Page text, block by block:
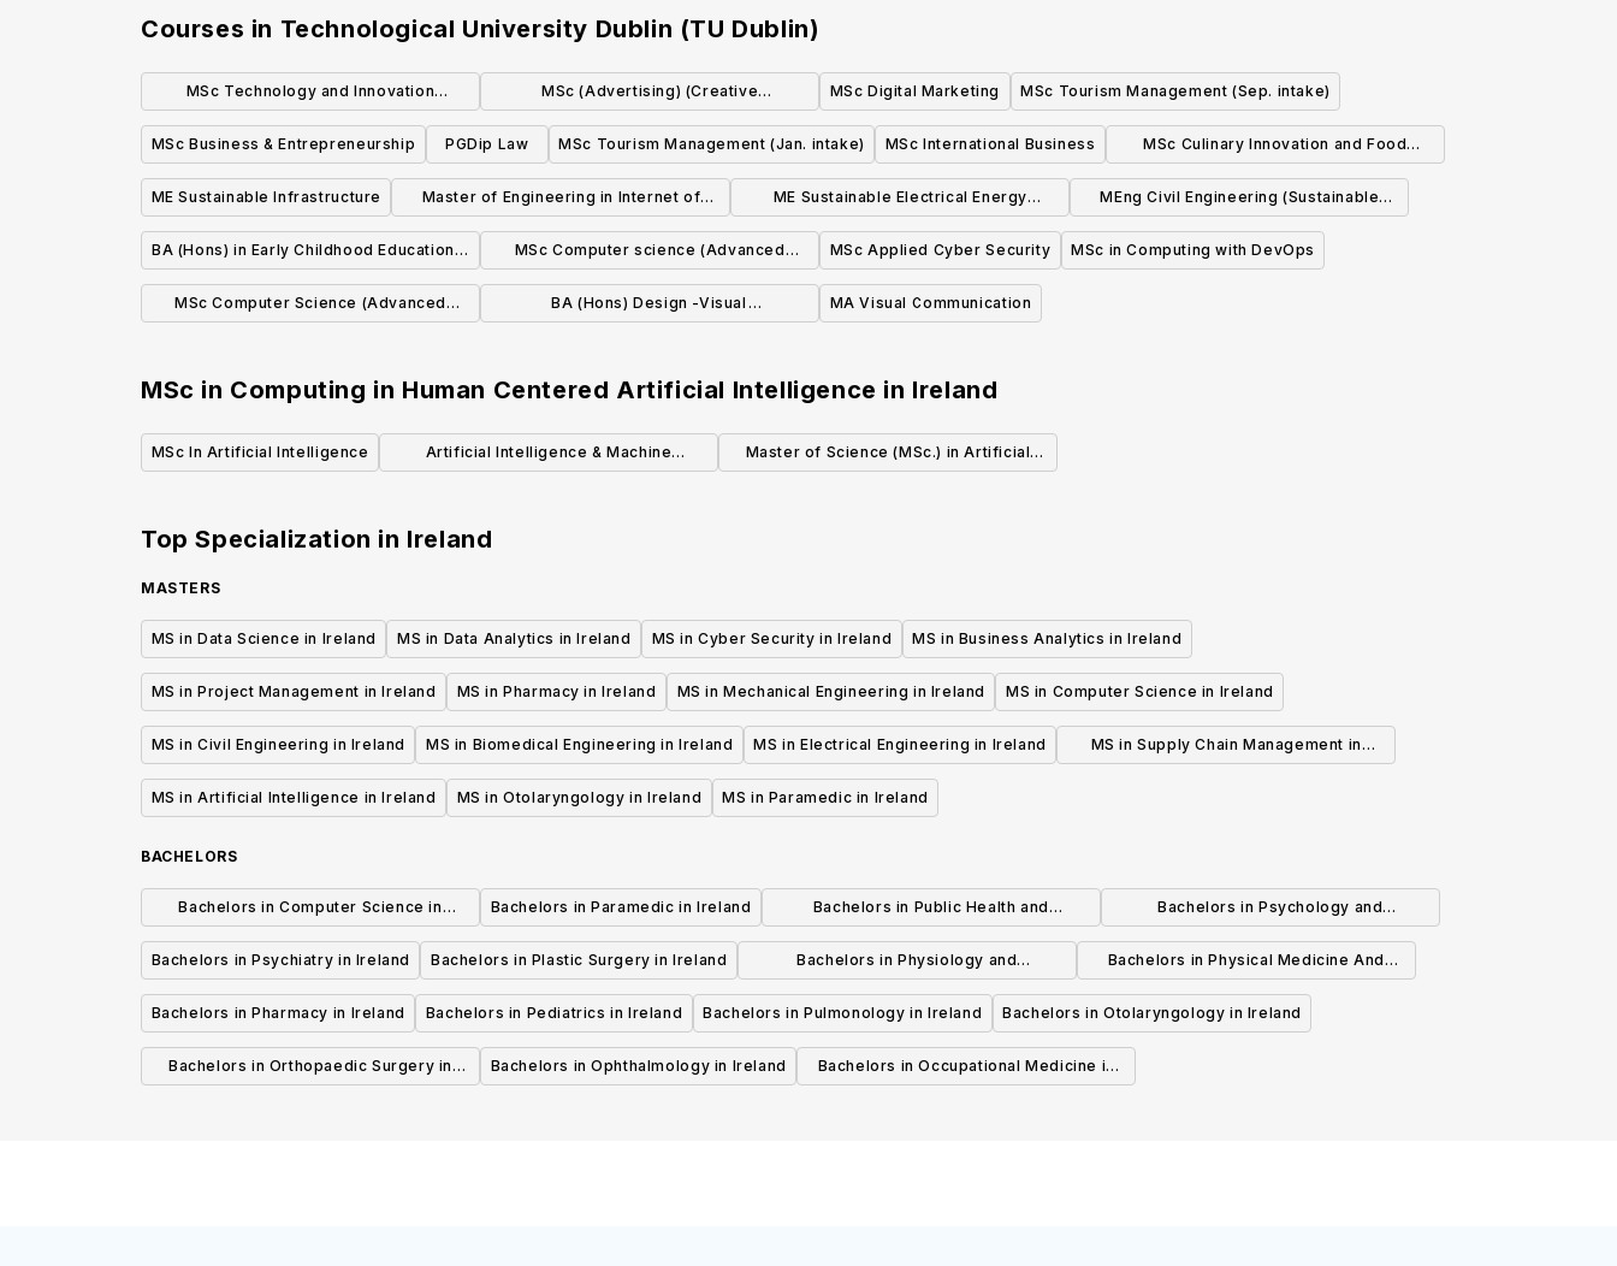
Courses in Technological University Dublin (TU Dublin)
MSc Technology and Innovation
Management
MSc (Advertising) (Creative
Stream/Executive Stream)
MSc Digital Marketing MSc Tourism Management (Sep. intake)
MSc Business & Entrepreneurship PGDip Law MSc Tourism Management (Jan. intake) MSc International Business
MSc Culinary Innovation and Food
Product Development
ME Sustainable Infrastructure
Master of Engineering in Internet of
Things Technologies
ME Sustainable Electrical Energy
Systems
MEng Civil Engineering (Sustainable
Infrastructure)
BA (Hons) in Early Childhood Education &
Care
MSc Computer science (Advanced
Software Development)
MSc Applied Cyber Security MSc in Computing with DevOps
MSc Computer Science (Advanced
BA (Hons) Design -Visual
MA Visual Communication
MSc in Computing in Human Centered Artificial Intelligence in Ireland
MSc In Artificial Intelligence
Artificial Intelligence & Machine
Master of Science (MSc.) in Artificial
Top Specialization in Ireland
MASTERS
MS in Data Science in Ireland MS in Data Analytics in Ireland MS in Cyber Security in Ireland MS in Business Analytics in Ireland
MS in Project Management in Ireland MS in Pharmacy in Ireland MS in Mechanical Engineering in Ireland MS in Computer Science in Ireland
MS in Civil Engineering in Ireland MS in Biomedical Engineering in Ireland MS in Electrical Engineering in Ireland
MS in Supply Chain Management in
MS in Artificial Intelligence in Ireland
MS in Otolaryngology in Ireland MS in Paramedic in Ireland
BACHELORS
Bachelors in Computer Science in
Ireland
Bachelors in Paramedic in Ireland
Bachelors in Public Health and
Preventive Medicine in Ireland
Bachelors in Psychology and
Psychotherapy in Ireland
Bachelors in Psychiatry in Ireland
Bachelors in Plastic Surgery in Ireland
Bachelors in Physiology and
Physiotherapy in Ireland
Bachelors in Physical Medicine And
Rehabilitation in Ireland
Bachelors in Pharmacy in Ireland
Bachelors in Pediatrics in Ireland Bachelors in Pulmonology in Ireland Bachelors in Otolaryngology in Ireland
Bachelors in Orthopaedic Surgery in
Bachelors in Ophthalmology in Ireland
Bachelors in Occupational Medicine in